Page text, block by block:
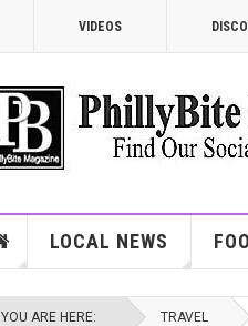
VIDEOS
LOCAL NEWS
YOU ARE HERE: TRAVEL